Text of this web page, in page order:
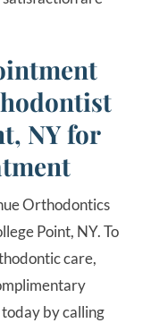
NY for
Orthodontics
Point, NY. To
care,
by calling